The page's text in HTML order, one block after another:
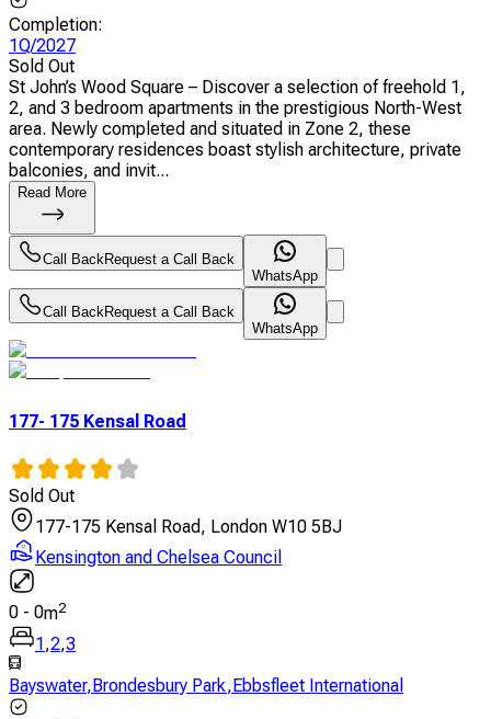
Completion:
1Q/2027
Sold Out
St John’s Wood Square – Discover a selection of freehold 1,
2, and 3 bedroom apartments in the prestigious North-West
area. Newly completed and situated in Zone 2, these
contemporary residences boast stylish architecture, private
balconies, and invit...
Read More
Call BackRequest a Call Back
WhatsApp
Call BackRequest a Call Back
WhatsApp
177- 175 Kensal Road
Sold Out
177-175 Kensal Road, London W10 5BJ
Kensington and Chelsea Council
0 - 0m2
1,2,3
Bayswater,Brondesbury Park,Ebbsfleet International